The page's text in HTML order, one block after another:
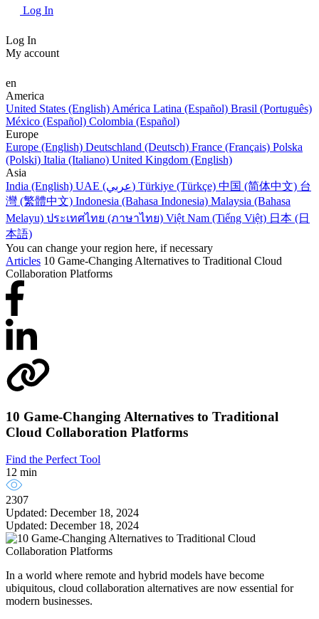
Log In
Log In
My account
en
America
United States (English) América Latina (Español) Brasil (Português)
México (Español) Colombia (Español)
Europe
Europe (English) Deutschland (Deutsch) France (Français) Polska
(Polski) Italia (Italiano) United Kingdom (English)
Asia
India (English)
UAE (عربي) Türkiye (Türkçe) 中国 (简体中文) 台
灣 (繁體中文) Indonesia (Bahasa Indonesia) Malaysia (Bahasa
Melayu) ประเทศไทย (ภาษาไทย) Việt Nam (Tiếng Việt) 日本 (日
本語)
You can change your region here, if necessary
Articles 10 Game-Changing Alternatives to Traditional Cloud
Collaboration Platforms
10 Game-Changing Alternatives to Traditional
Cloud Collaboration Platforms
Find the Perfect Tool
12 min
2307
Updated: December 18, 2024
Updated: December 18, 2024
In a world where remote and hybrid models have become
ubiquitous, cloud collaboration alternatives are now essential for
modern businesses.